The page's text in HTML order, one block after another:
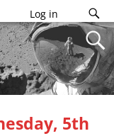
Log in
5th